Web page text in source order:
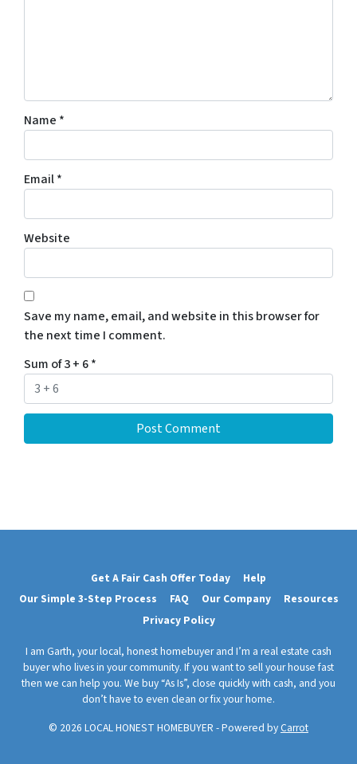
Name *
Email*
Website
Save my name, email, and website in this browser for
the next time I comment.
Sum of 3 + 6*
Get A Fair Cash Offer Today
Help
Our Simple 3-Step Process
FAQ Our Company
Resources
Privacy Policy
I am Garth, your local, honest homebuyer and I’m a real estate cash
buyer who lives in your community. If you want to sell your house fast
then we can help you. We buy “As Is”, close quickly with cash, and you
don’t have to even clean or fix your home.
© 2026 LOCAL HONEST HOMEBUYER - Powered byCarrot